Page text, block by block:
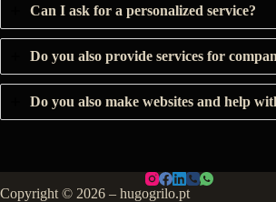
Can I ask for a personalized service?
Do you also provide services for
Do you also make websites and help
Copyright © 2026 – hugogrilo.pt